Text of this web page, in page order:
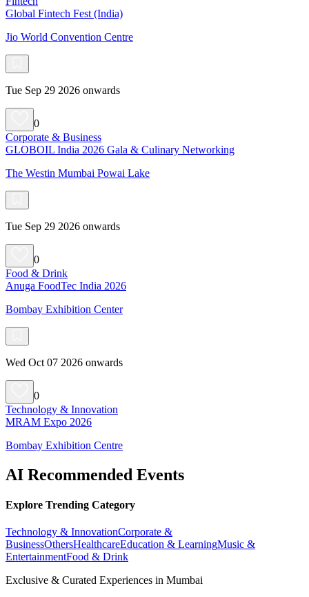
Global Fintech Fest (India)
Jio World Convention Centre
Tue Sep 29 2026 onwards
0
Corporate & Business
GLOBOIL India 2026 Gala & Culinary Networking
The Westin Mumbai Powai Lake
Tue Sep 29 2026 onwards
0
Food & Drink
Anuga FoodTec India 2026
Bombay Exhibition Center
Wed Oct 07 2026 onwards
0
Technology & Innovation
MRAM Expo 2026
Bombay Exhibition Centre
AI Recommended Events
Explore Trending Category
Technology & InnovationCorporate &
BusinessOthersHealthcareEducation & LearningMusic &
EntertainmentFood & Drink
Exclusive & Curated Experiences in Mumbai